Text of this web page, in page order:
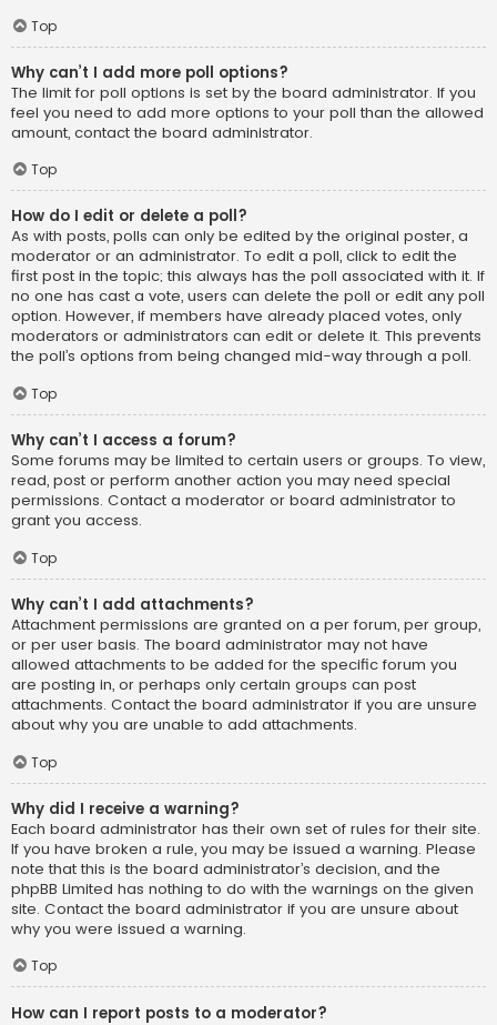
Top
Why can’t I add more poll options?
The limit for poll options is set by the board administrator. If you
feel you need to add more options to your poll than the allowed
amount, contact the board administrator.
Top
How do I edit or delete a poll?
As with posts, polls can only be edited by the original poster, a
moderator or an administrator. To edit a poll, click to edit the
first post in the topic; this always has the poll associated with it. If
no one has cast a vote, users can delete the poll or edit any poll
option. However, if members have already placed votes, only
moderators or administrators can edit or delete it. This prevents
the poll’s options from being changed mid-way through a poll.
Top
Why can’t I access a forum?
Some forums may be limited to certain users or groups. To view,
read, post or perform another action you may need special
permissions. Contact a moderator or board administrator to
grant you access.
Top
Why can’t I add attachments?
Attachment permissions are granted on a per forum, per group,
or per user basis. The board administrator may not have
allowed attachments to be added for the specific forum you
are posting in, or perhaps only certain groups can post
attachments. Contact the board administrator if you are unsure
about why you are unable to add attachments.
Top
Why did I receive a warning?
Each board administrator has their own set of rules for their site.
If you have broken a rule, you may be issued a warning. Please
note that this is the board administrator’s decision, and the
phpBB Limited has nothing to do with the warnings on the given
site. Contact the board administrator if you are unsure about
why you were issued a warning.
Top
How can I report posts to a moderator?